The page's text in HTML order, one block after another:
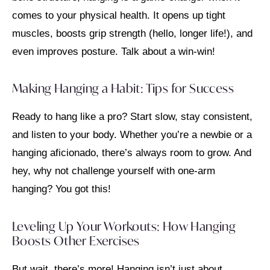
comes to your physical health. It opens up tight
muscles, boosts grip strength (hello, longer life!), and
even improves posture. Talk about a win-win!
Making Hanging a Habit: Tips for Success
Ready to hang like a pro? Start slow, stay consistent,
and listen to your body. Whether you’re a newbie or a
hanging aficionado, there’s always room to grow. And
hey, why not challenge yourself with one-arm
hanging? You got this!
Leveling Up Your Workouts: How Hanging
Boosts Other Exercises